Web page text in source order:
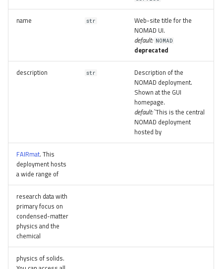
name str
Web-site title for the
NOMAD UI.
default: NOMAD
deprecated
description str
Description of the
NOMAD deployment.
Shown at the GUI
homepage.
default:`This is the central
NOMAD deployment
hosted by
FAIRmat. This
deployment hosts
a wide range of
research data with
primary focus on
condensed-matter
physics and the
chemical
physics of solids.